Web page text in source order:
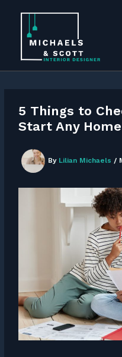
5 Things to
Start Any
By Lilian Michaels /